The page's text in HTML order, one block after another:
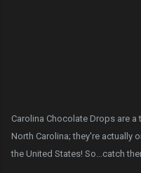
Carolina Chocolate Drops are
North Carolina; they're actually
the United States! So...catch